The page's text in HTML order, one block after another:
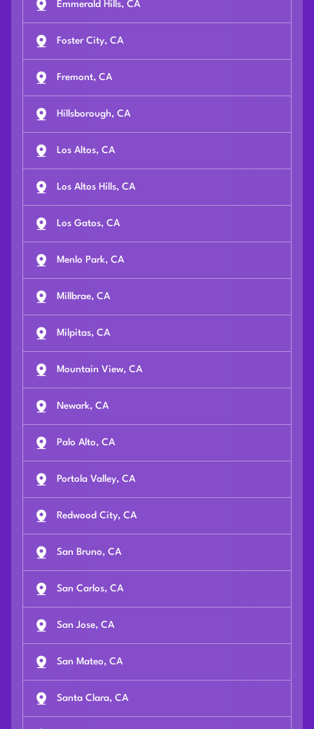
Emmerald Hills, CA
Foster City, CA
Fremont, CA
Hillsborough, CA
Los Altos, CA
Los Altos Hills, CA
Los Gatos, CA
Menlo Park, CA
Millbrae, CA
Milpitas, CA
Mountain View, CA
Newark, CA
Palo Alto, CA
Portola Valley, CA
Redwood City, CA
San Bruno, CA
San Carlos, CA
San Jose, CA
San Mateo, CA
Santa Clara, CA